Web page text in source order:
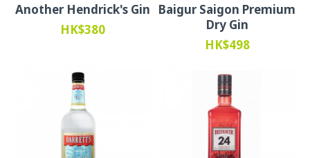
Another Hendrick's Gin
HK$380
Baigur Saigon Premium
Dry Gin
HK$498